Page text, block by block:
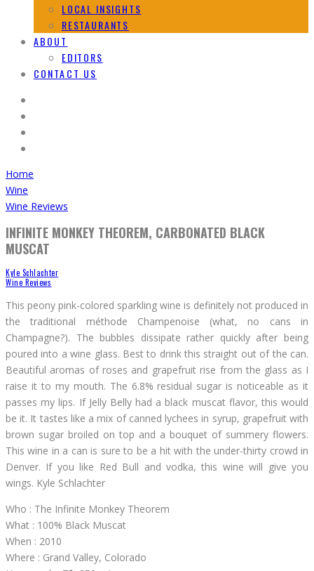
LOCAL INSIGHTS
RESTAURANTS
ABOUT
EDITORS
CONTACT US
Home
Wine
Wine Reviews
INFINITE MONKEY THEOREM, CARBONATED BLACK
MUSCAT
Kyle Schlachter
Wine Reviews
This peony pink-colored sparkling wine is definitely not produced in
the traditional méthode Champenoise (what, no cans in
Champagne?). The bubbles dissipate rather quickly after being
poured into a wine glass. Best to drink this straight out of the can.
Beautiful aromas of roses and grapefruit rise from the glass as I
raise it to my mouth. The 6.8% residual sugar is noticeable as it
passes my lips. If Jelly Belly had a black muscat flavor, this would
be it. It tastes like a mix of canned lychees in syrup, grapefruit with
brown sugar broiled on top and a bouquet of summery flowers.
This wine in a can is sure to be a hit with the under-thirty crowd in
Denver. If you like Red Bull and vodka, this wine will give you
wings. Kyle Schlachter
Who : The Infinite Monkey Theorem
What : 100% Black Muscat
When : 2010
Where : Grand Valley, Colorado